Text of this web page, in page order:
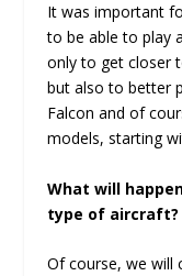
It was important
to be able to play
only to get closer
but also to better
Falcon and of
models, starting
What will
type of aircraft?
Of course, we will